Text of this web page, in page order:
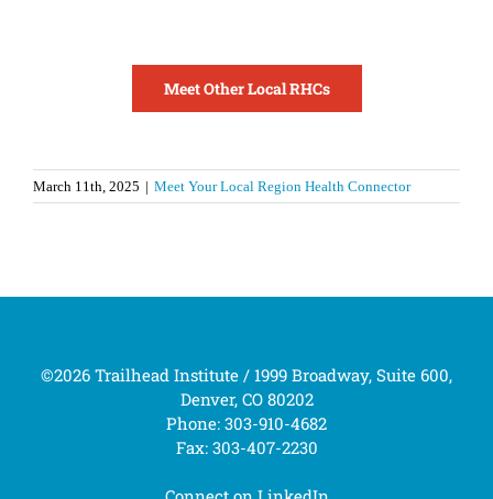
Meet Other Local RHCs
March 11th, 2025 | Meet Your Local Region Health Connector
©2026 Trailhead Institute / 1999 Broadway, Suite 600,
Denver, CO 80202
Phone: 303-910-4682
Fax: 303-407-2230